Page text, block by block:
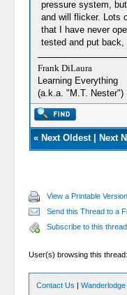
pressure system,
and will flicker. Lots
that I have never
tested and put
Frank DiLaura
Learning Everything
(a.k.a. "M.T. Nester")
« Next Oldest| Next
View a Printable Version
Send this Thread to a
Subscribe to this thread
User(s) browsing this
Contact Us |